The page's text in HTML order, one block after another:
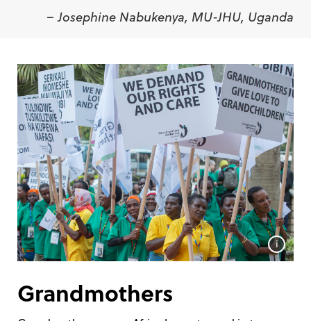
– Josephine Nabukenya, MU-JHU, Uganda
i
Grandmothers